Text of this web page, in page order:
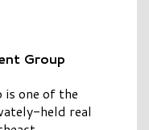
Group
is one of the
held real